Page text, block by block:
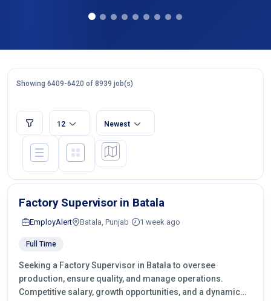
Showing 6409-6420 of 8939 job(s)
12 Newest
Factory Supervisor in Batala
EmployAlert Batala, Punjab 1 week ago
Full Time
Seeking a Factory Supervisor in Batala to oversee
production, ensure quality, and manage operations.
Competitive salary, growth opportunities, and a dynamic